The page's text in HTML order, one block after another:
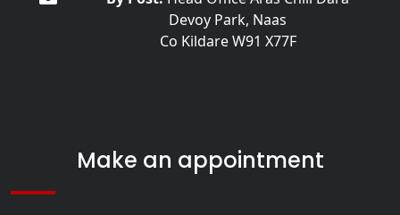
Devoy Park, Naas
Co Kildare W91 X77F
Make an appointment